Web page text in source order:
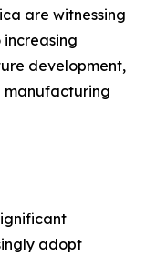
are witnessing
development,
manufacturing
adopt